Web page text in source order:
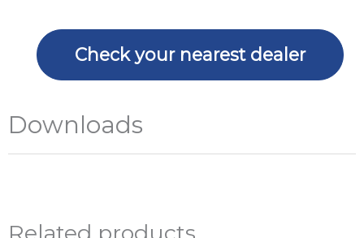
and
Check your nearest dealer
Downloads
Related products